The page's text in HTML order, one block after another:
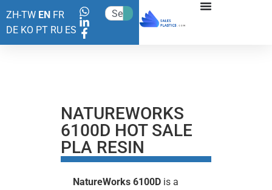
ZH-TW EN FR
DE KO PT RU ES
NATUREWORKS
6100D HOT SALE
PLA RESIN
NatureWorks 6100D is a